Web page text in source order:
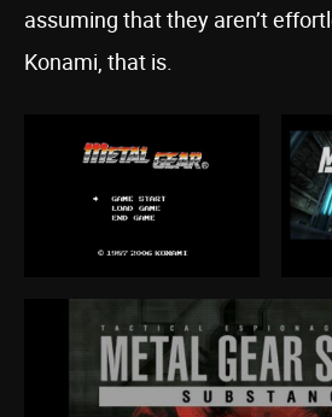
assuming that they aren’t
Konami, that is.